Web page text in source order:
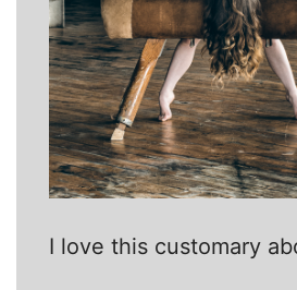
I love this customary